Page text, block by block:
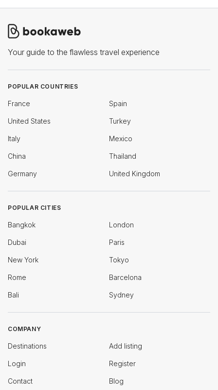
Your guide to the flawless travel experience
POPULAR COUNTRIES
France Spain
United States Turkey
Italy Mexico
China Thailand
Germany United Kingdom
POPULAR CITIES
Bangkok London
Dubai Paris
New York Tokyo
Rome Barcelona
Bali Sydney
COMPANY
Destinations Add listing
Login Register
Contact Blog